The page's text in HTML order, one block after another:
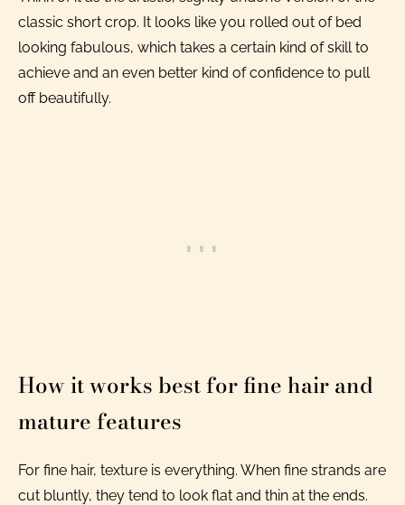
classic short crop. It looks like you rolled out of bed
looking fabulous, which takes a certain kind of skill to
achieve and an even better kind of confidence to pull
off beautifully.
How it works best for fine hair and
mature features
For fine hair, texture is everything. When fine strands are
cut bluntly, they tend to look flat and thin at the ends.